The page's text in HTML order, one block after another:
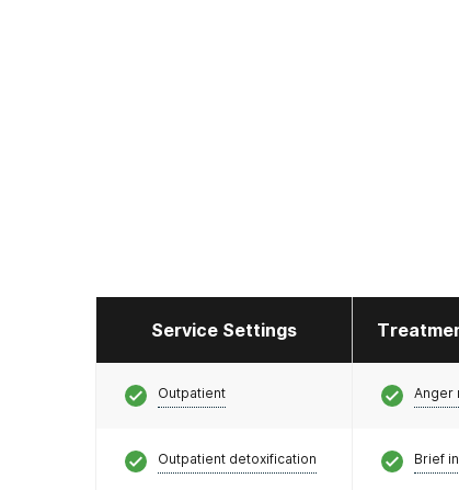
Service Settings
Outpatient
Outpatient detoxification
Anger
Brief